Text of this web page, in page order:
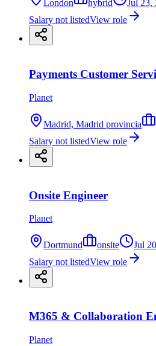
London hybrid
Jul 23,
Salary not listedView role
Payments Customer
Planet
Madrid, Madrid provincia
Salary not listedView role
Onsite Engineer
Planet
Dortmund onsite
Jul
Salary not listedView role
M365 & Collaboration
Planet